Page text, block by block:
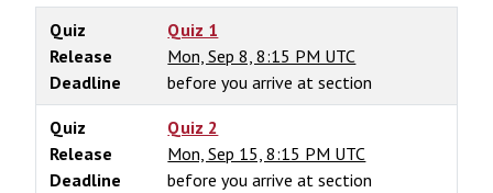
Quiz
Quiz 1
Release
Mon, Sep 8, 8:15 PM UTC
Deadline
before you arrive at section
Quiz
Quiz 2
Release
Mon, Sep 15, 8:15 PM UTC
Deadline
before you arrive at section